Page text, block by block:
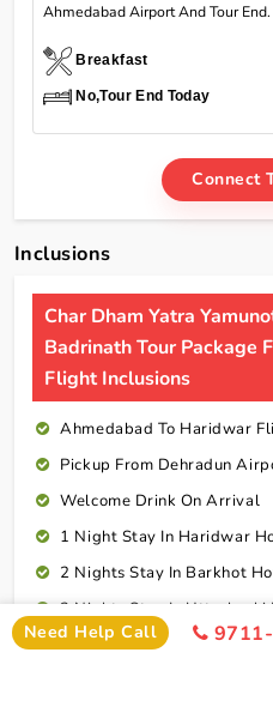
Ahmedabad Airport And Tour End.
Breakfast
No,Tour End Today
Connect
Inclusions
Char Dham Yatra
Badrinath Tour Package
Flight Inclusions
Ahmedabad To Haridwar
Pickup From Dehradun
Welcome Drink On Arrival
1 Night Stay In Haridwar
2 Nights Stay In Barkhot
2 Nights Stay In Uttarkashi
2 Nights Stay In Guptkashi
Need Help Call